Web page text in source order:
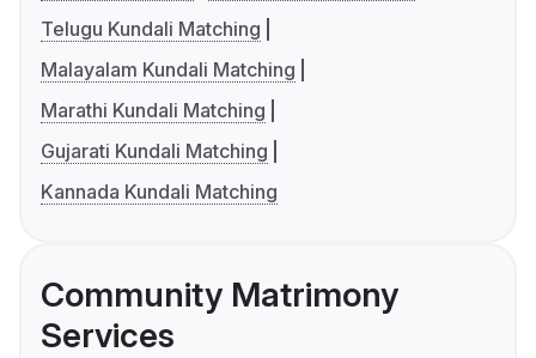
Telugu Kundali Matching
Malayalam Kundali Matching
Marathi Kundali Matching
Gujarati Kundali Matching
Kannada Kundali Matching
Community Matrimony
Services